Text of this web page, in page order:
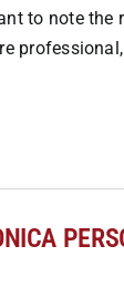
to note the